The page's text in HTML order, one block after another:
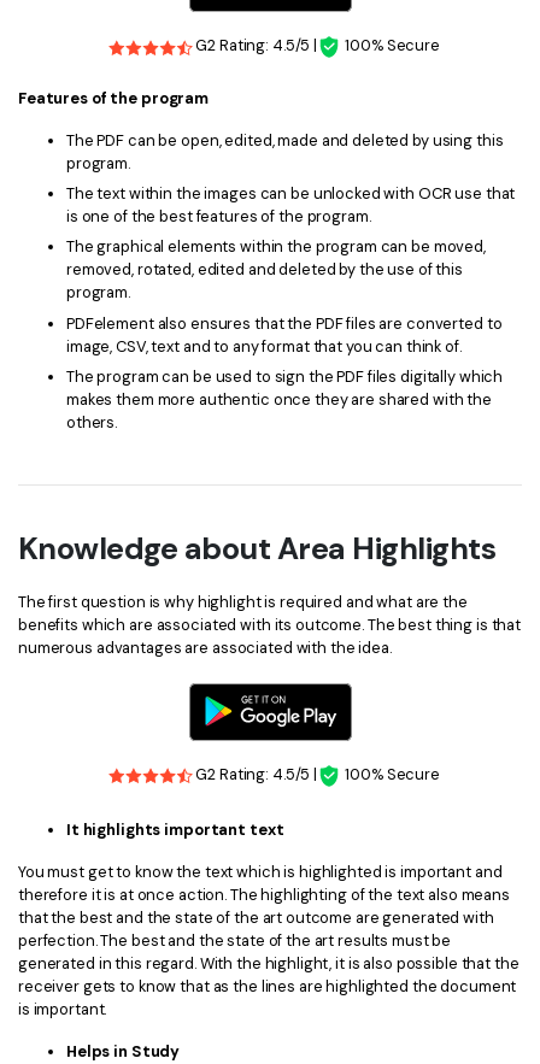
G2 Rating: 4.5/5 | 100% Secure
Features of the program
The PDF can be open, edited, made and deleted by using this
program.
The text within the images can be unlocked with OCR use that
is one of the best features of the program.
The graphical elements within the program can be moved,
removed, rotated, edited and deleted by the use of this
program.
PDFelement also ensures that the PDF files are converted to
image, CSV, text and to any format that you can think of.
The program can be used to sign the PDF files digitally which
makes them more authentic once they are shared with the
others.
Knowledge about Area Highlights
The first question is why highlight is required and what are the
benefits which are associated with its outcome. The best thing is that
numerous advantages are associated with the idea.
G2 Rating: 4.5/5 | 100% Secure
It highlights important text
You must get to know the text which is highlighted is important and
therefore it is at once action. The highlighting of the text also means
that the best and the state of the art outcome are generated with
perfection. The best and the state of the art results must be
generated in this regard. With the highlight, it is also possible that the
receiver gets to know that as the lines are highlighted the document
is important.
Helps in Study